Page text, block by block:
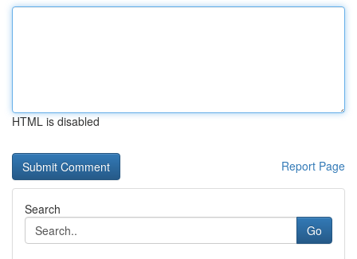
HTML is disabled
Report Page
Search
Go